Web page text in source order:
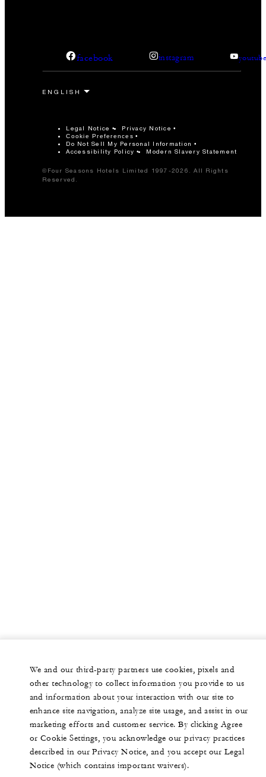
facebook instagram
Legal Notice Privacy Notice
Cookie Preferences
Do Not Sell My Personal Information
Accessibility Policy
Modern Slavery Statement
©Four Seasons Hotels Limited 1997-2026. All Rights
Reserved.
We and our third-party partners use cookies, pixels and
other technology to collect information you provide to us
and information about your interaction with our site to
enhance site navigation, analyze site usage, and assist in our
marketing efforts and customer service. By clicking Agree
or Cookie Settings, you acknowledge our privacy practices
described in our Privacy Notice, and you accept our Legal
Notice (which contains important waivers).